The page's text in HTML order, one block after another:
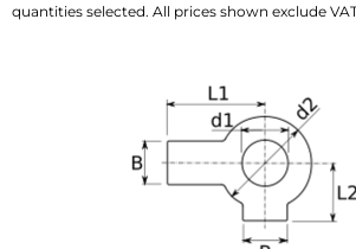
quantities selected. All prices shown exclude